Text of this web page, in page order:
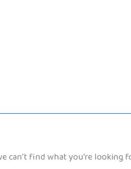
can’t find what you’re looking